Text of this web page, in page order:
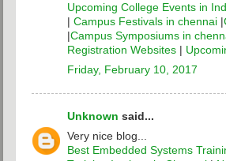
Upcoming College Events in
Campus Festivals in chennai
Campus Symposiums in
Registration Websites
Friday, February 10, 2017
Unknown said...
Very nice blog...
Best Embedded Systems